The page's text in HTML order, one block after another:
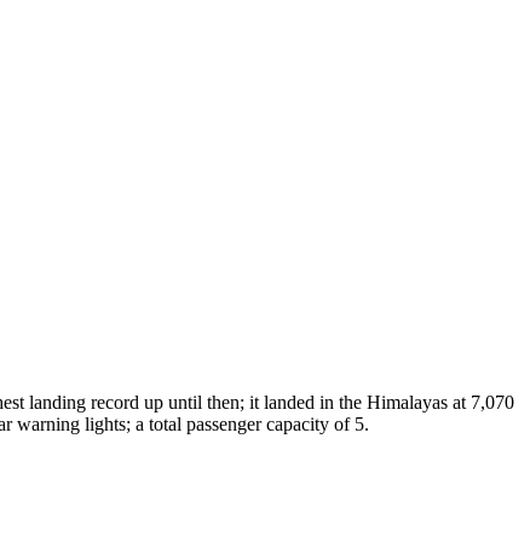
landing record up until then; it landed in the Himalayas at 7,070
lights; a total passenger capacity of 5.